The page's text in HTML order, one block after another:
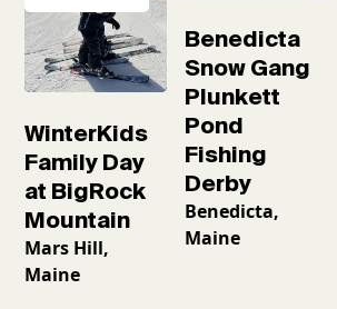
WinterKids
Family Day
at BigRock
Mountain
Mars Hill,
Maine
Benedicta
Snow Gang
Plunkett
Pond
Fishing
Derby
Benedicta,
Maine